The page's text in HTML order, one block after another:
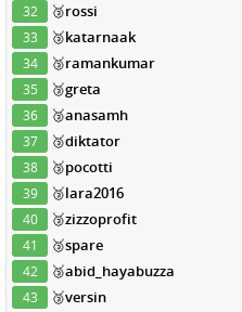
32 🥉rossi
33 🥉katarnaak
34 🥉ramankumar
35 🥉greta
36 🥉anasamh
37 🥉diktator
38 🥉pocotti
39 🥉lara2016
40 🥉zizzoprofit
41 🥉spare
42 🥉abid_hayabuzza
43 🥉versin